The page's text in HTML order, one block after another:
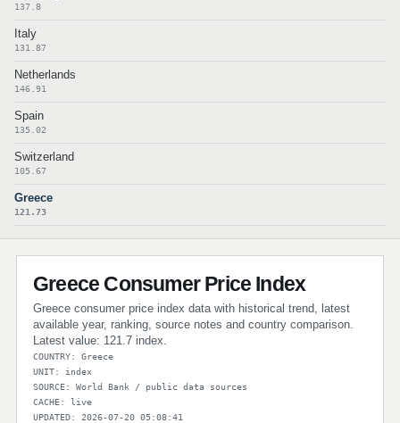
137.8
Italy
131.87
Netherlands
146.91
Spain
135.02
Switzerland
105.67
Greece
121.73
Greece Consumer Price Index
Greece consumer price index data with historical trend, latest
available year, ranking, source notes and country comparison.
Latest value: 121.7 index.
COUNTRY: Greece
UNIT: index
SOURCE: World Bank / public data sources
CACHE: live
UPDATED: 2026-07-20 05:08:41